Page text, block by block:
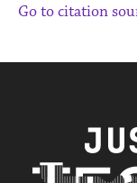
Go to citation